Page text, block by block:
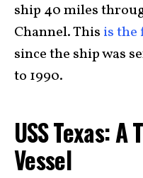
ship 40 miles
Channel. This is
since the ship was
to 1990.
USS Texas:
Vessel